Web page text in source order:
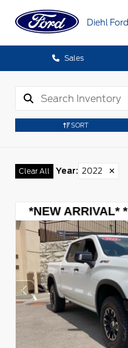
Diehl
Sales
SORT
Clear All Year: 2022 ✕